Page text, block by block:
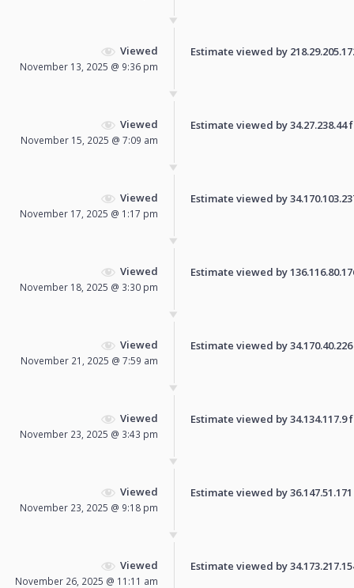
Viewed
November 13, 2025 @ 9:36 pm
Estimate viewed by
Viewed
November 15, 2025 @ 7:09 am
Estimate viewed by
Viewed
November 17, 2025 @ 1:17 pm
Estimate viewed by
Viewed
November 18, 2025 @ 3:30 pm
Estimate viewed by
Viewed
November 21, 2025 @ 7:59 am
Estimate viewed by
Viewed
November 23, 2025 @ 3:43 pm
Estimate viewed by
Viewed
November 23, 2025 @ 9:18 pm
Estimate viewed by
Viewed
November 26, 2025 @ 11:11 am
Estimate viewed by